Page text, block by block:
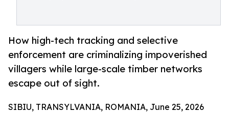
How high-tech tracking and selective
enforcement are criminalizing impoverished
villagers while large-scale timber networks
escape out of sight.
SIBIU, TRANSYLVANIA, ROMANIA, June 25, 2026